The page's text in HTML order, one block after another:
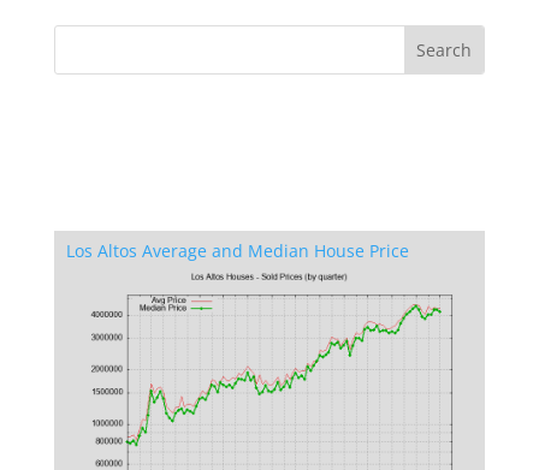
Los Altos Average and Median House Price